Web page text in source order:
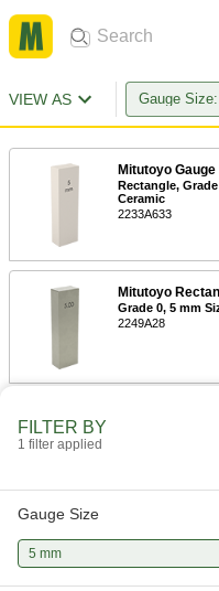
VIEW AS Gauge
Mitutoyo
Rectangle,
Ceramic
2233A633
Mitutoyo
Grade 0, 5 mm
2249A28
FILTER BY
1 filter applied
Gauge Size
5 mm